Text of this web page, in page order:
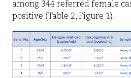
among 344 referred female
positive (Table 2, Figure 1).